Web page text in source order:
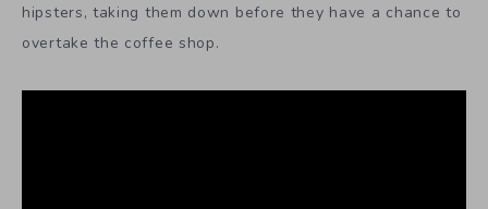
hipsters, taking them down before they have a chance to
overtake the coffee shop.